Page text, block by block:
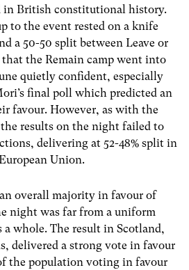
in British constitutional history.
to the event rested on a knife
a 50-50 split between Leave or
the Remain camp went into
quietly confident, especially
final poll which predicted an
favour. However, as with the
results on the night failed to
delivering at 52-48% split in
Union.
overall majority in favour of
night was far from a uniform
whole. The result in Scotland,
delivered a strong vote in favour
the population voting in favour